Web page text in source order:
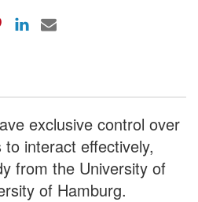
exclusive control over
interact effectively,
from the University of
of Hamburg.